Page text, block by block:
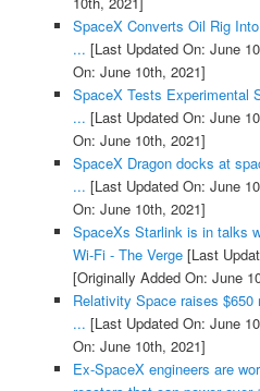
SpaceX Converts Oil Rig
... [Last Updated On: June
On: June 10th, 2021]
SpaceX Tests Experimental
... [Last Updated On: June
On: June 10th, 2021]
SpaceX Dragon docks at
... [Last Updated On: June
On: June 10th, 2021]
SpaceXs Starlink is in talks
Wi-Fi - The Verge[Last
[Originally Added On: June
Relativity Space raises
... [Last Updated On: June
On: June 10th, 2021]
Ex-SpaceX engineers are